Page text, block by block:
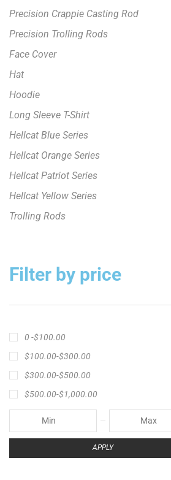
Precision Crappie Casting Rod
Precision Trolling Rods
Face Cover
Hat
Hoodie
Long Sleeve T-Shirt
Hellcat Blue Series
Hellcat Orange Series
Hellcat Patriot Series
Hellcat Yellow Series
Trolling Rods
Filter by price
0 -$100.00
$100.00-$300.00
$300.00-$500.00
$500.00-$1,000.00
APPLY